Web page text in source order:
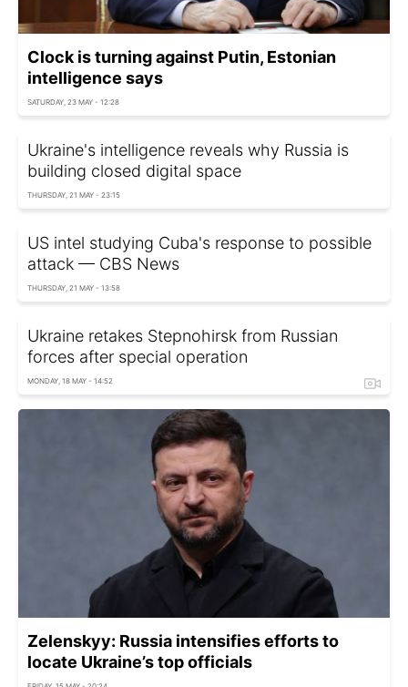
Clock is turning against Putin, Estonian
intelligence says
SATURDAY, 23 MAY - 12:28
Ukraine's intelligence reveals why Russia is
building closed digital space
THURSDAY, 21 MAY - 23:15
US intel studying Cuba's response to possible
attack — CBS News
THURSDAY, 21 MAY - 13:58
Ukraine retakes Stepnohirsk from Russian
forces after special operation
MONDAY, 18 MAY - 14:52
Zelenskyy: Russia intensifies efforts to
locate Ukraine’s top officials